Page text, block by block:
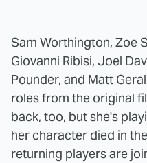
Sam Worthington, Zoe
Giovanni Ribisi, Joel
Pounder, and Matt
roles from the original
back, too, but she's
her character died in
returning players are